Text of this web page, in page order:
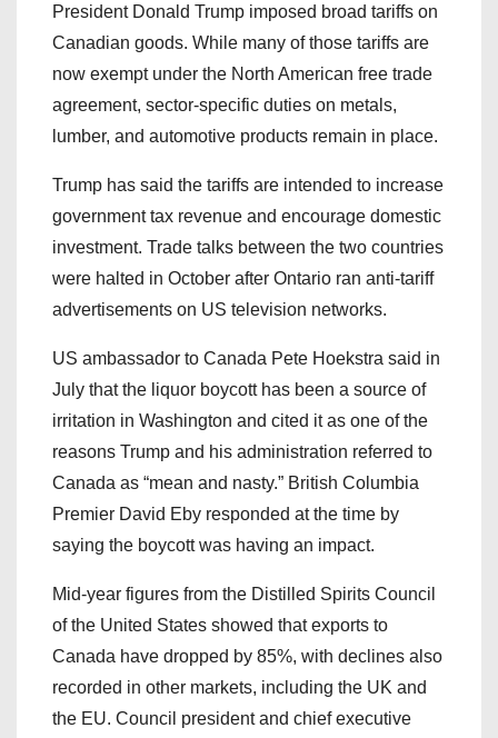
President Donald Trump imposed broad tariffs on
Canadian goods. While many of those tariffs are
now exempt under the North American free trade
agreement, sector-specific duties on metals,
lumber, and automotive products remain in place.
Trump has said the tariffs are intended to increase
government tax revenue and encourage domestic
investment. Trade talks between the two countries
were halted in October after Ontario ran anti-tariff
advertisements on US television networks.
US ambassador to Canada Pete Hoekstra said in
July that the liquor boycott has been a source of
irritation in Washington and cited it as one of the
reasons Trump and his administration referred to
Canada as “mean and nasty.” British Columbia
Premier David Eby responded at the time by
saying the boycott was having an impact.
Mid-year figures from the Distilled Spirits Council
of the United States showed that exports to
Canada have dropped by 85%, with declines also
recorded in other markets, including the UK and
the EU. Council president and chief executive